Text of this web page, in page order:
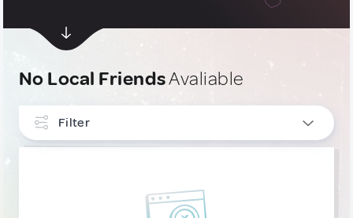
No Local FriendsAvaliable
Filter